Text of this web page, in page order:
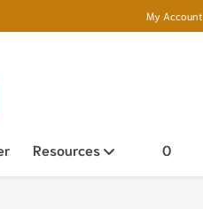
My Account
Resources Open sub
0